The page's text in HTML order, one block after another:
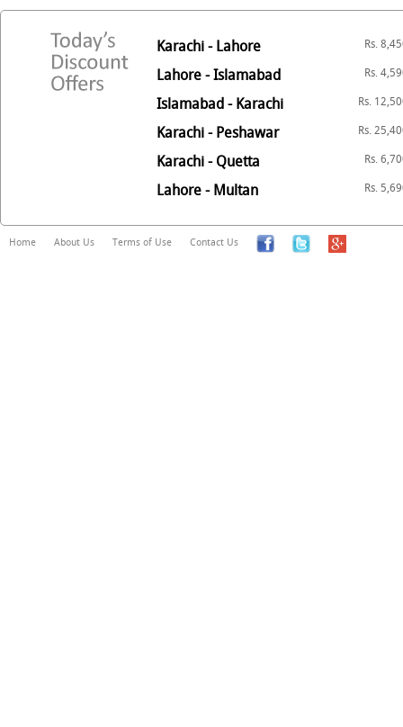
Karachi - Lahore Rs.
Lahore - Islamabad Rs.
Islamabad - Karachi Rs.
Karachi - Peshawar Rs.
Karachi - Quetta Rs.
Lahore - Multan Rs.
Home About Us Terms of Use Contact Us